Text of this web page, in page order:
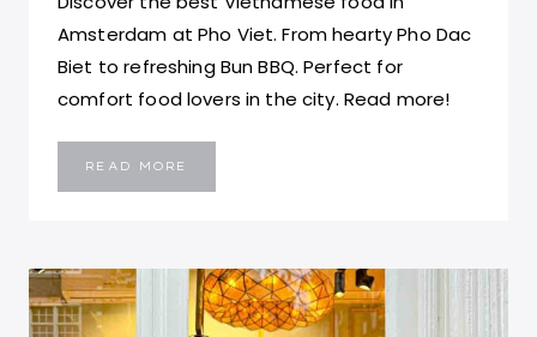
Amsterdam at Pho Viet. From hearty Pho Dac
Biet to refreshing Bun BBQ. Perfect for
comfort food lovers in the city. Read more!
READ MORE
AMSTERDAM: